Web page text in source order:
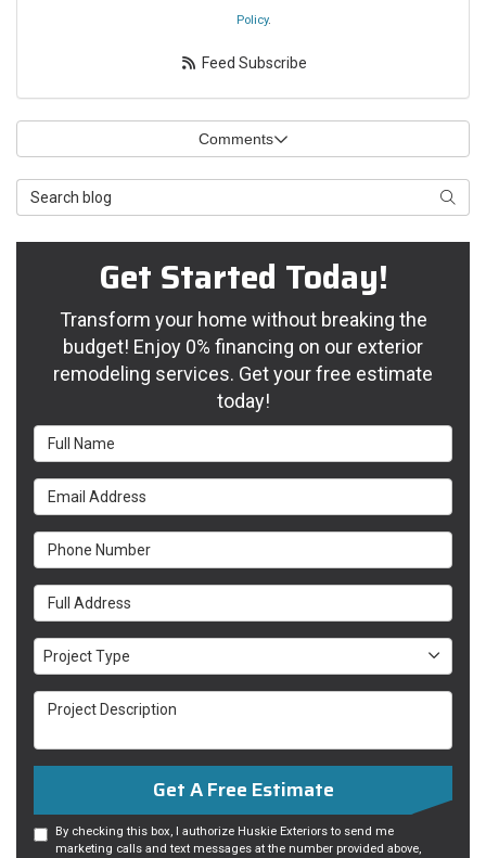
Policy.
Feed Subscribe
Comments
Search Blog
Get Started Today!
Transform your home without breaking the
budget! Enjoy 0% financing on our exterior
remodeling services. Get your free estimate
today!
Full Name
Email Address
Phone Number
Full Address
Project Type
Project Type
Project Description
Get A Free Estimate
By checking this box, I authorize Huskie Exteriors to send me
marketing calls and text messages at the number provided above,